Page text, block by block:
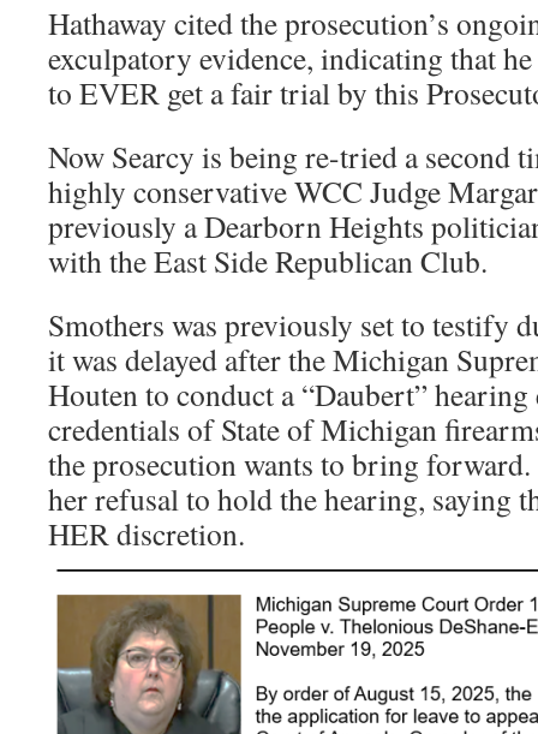
Hathaway cited the prosecution’s
exculpatory evidence, indicating that
to EVER get a fair trial by this
Now Searcy is being re-tried a second
highly conservative WCC Judge
previously a Dearborn Heights
with the East Side Republican Club.
Smothers was previously set to testify
it was delayed after the Michigan
Houten to conduct a “Daubert”
credentials of State of Michigan
the prosecution wants to bring
her refusal to hold the hearing, saying
HER discretion.